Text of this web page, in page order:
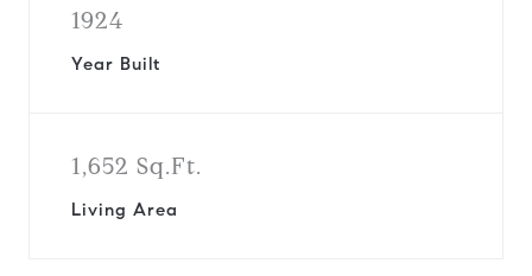
1924
Year Built
1,652 Sq.Ft.
Living Area